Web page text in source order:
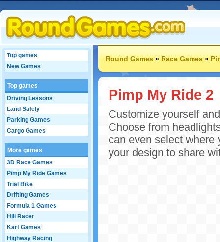
Top games
New Games
Top games
Driving Lessons
Land Safely
Parking Games
Cargo Games
More games
3D Race Games
Pimp My Ride Games
Trial Bike
Drifting Games
Formula 1 Games
Hill Racer
Kart Games
Highway Racing
Round Games»Race Games»
Pimp My Ride 2
Customize yourself
Choose from
can even select where
your design to share